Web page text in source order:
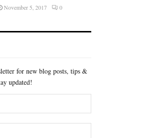
November 5, 2017 0
for new blog posts, tips &
updated!